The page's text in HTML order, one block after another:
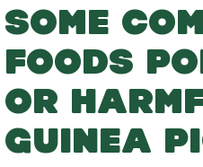
SOME
FOODS
OR
GUINEA